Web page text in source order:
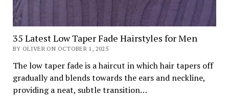
35 Latest Low Taper Fade Hairstyles for Men
BY OLIVER ON OCTOBER 1, 2025
The low taper fade is a haircut in which hair tapers off
gradually and blends towards the ears and neckline,
providing a neat, subtle transition…